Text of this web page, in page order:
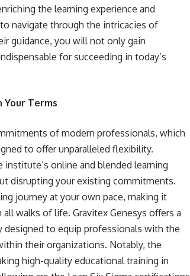
the learning experience and
navigate through the intricacies of
guidance, you will not only gain
for succeeding in today’s
Your Terms
of modern professionals, which
to offer unparalleled flexibility.
online and blended learning
disrupting your existing commitments.
journey at your own pace, making it
walks of life. Gravitex Genesys offers a
designed to equip professionals with the
their organizations. Notably, the
high-quality educational training in